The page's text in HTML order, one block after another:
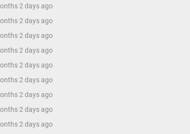
2 days ago
2 days ago
2 days ago
2 days ago
2 days ago
2 days ago
2 days ago
2 days ago
2 days ago